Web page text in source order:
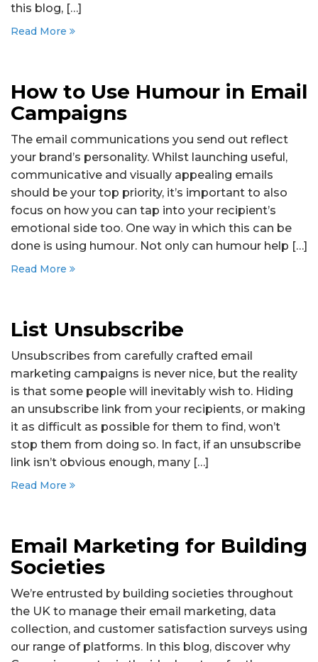
this blog, […]
Read More
How to Use Humour in Email
Campaigns
The email communications you send out reflect
your brand’s personality. Whilst launching useful,
communicative and visually appealing emails
should be your top priority, it’s important to also
focus on how you can tap into your recipient’s
emotional side too. One way in which this can be
done is using humour. Not only can humour help […]
Read More
List Unsubscribe
Unsubscribes from carefully crafted email
marketing campaigns is never nice, but the reality
is that some people will inevitably wish to. Hiding
an unsubscribe link from your recipients, or making
it as difficult as possible for them to find, won’t
stop them from doing so. In fact, if an unsubscribe
link isn’t obvious enough, many […]
Read More
Email Marketing for Building
Societies
We’re entrusted by building societies throughout
the UK to manage their email marketing, data
collection, and customer satisfaction surveys using
our range of platforms. In this blog, discover why